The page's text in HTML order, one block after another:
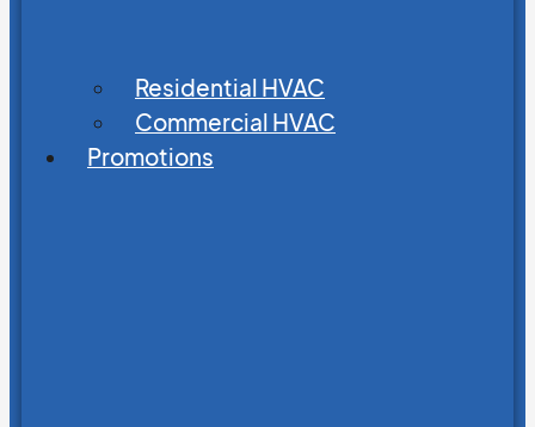
Residential HVAC
Commercial HVAC
Promotions